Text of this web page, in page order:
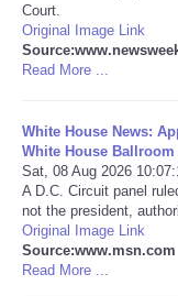
Portada de
Ciencia
Deportes
EEUU
Court.
Original Image Link
Read More ...
White House News:
White House
Sat, 08 Aug 2026
A D.C. Circuit panel
not the president,
Original Image Link
Source:www.msn.com
Read More ...